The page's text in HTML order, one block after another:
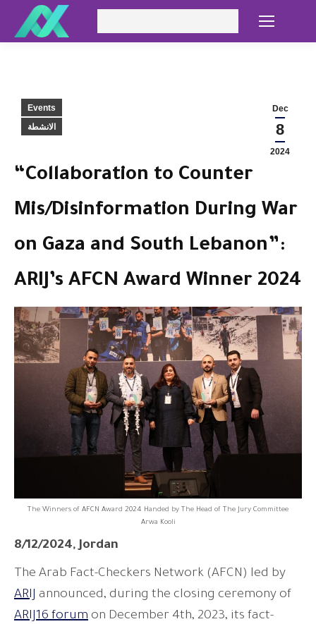
Dec
8
2024
Events
الانشطة
“Collaboration to Counter
Mis/Disinformation During War
on Gaza and South Lebanon”:
ARIJ’s AFCN Award Winner 2024
The Winners of AFCN Award 2024 Handed by The Head of The Jury Committee
Arwa Kooli
8/12/2024, Jordan
The Arab Fact-Checkers Network (AFCN) led by
ARIJ announced, during the closing ceremony of
ARIJ16 forum on December 4th, 2023, its fact-